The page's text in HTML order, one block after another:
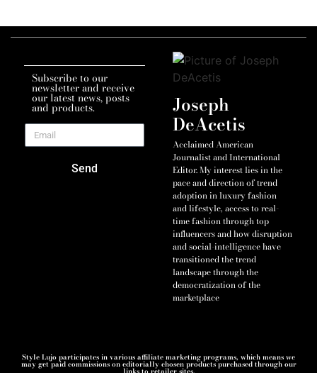
Subscribe to our
newsletter and receive
our latest news, posts
and products.
Send
Joseph
DeAcetis
Acclaimed American
Journalist and International
Editor. My interest lies in the
pace and direction of trend
adoption in luxury fashion
and lifestyle, access to real-
time fashion through top
influencers and how disruption
and social-intelligence have
transitioned the trend
landscape through the
democratization of the
marketplace
Style Lujo participates in various affiliate marketing programs, which means we
may get paid commissions on editorially chosen products purchased through our